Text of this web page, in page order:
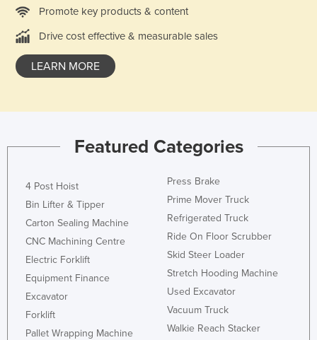
Nauru
Nepal
Netherlands
Nigeria
Pakistan
Palau
Panama
Paraguay
Peru
Promote key products & content
Drive cost effective & measurable sales
LEARN MORE
Featured Categories
4 Post Hoist
Bin Lifter & Tipper
Carton Sealing Machine
CNC Machining Centre
Electric Forklift
Equipment Finance
Excavator
Forklift
Pallet Wrapping Machine
Press Brake
Prime Mover Truck
Refrigerated Truck
Ride On Floor Scrubber
Skid Steer Loader
Stretch Hooding Machine
Used Excavator
Vacuum Truck
Walkie Reach Stacker